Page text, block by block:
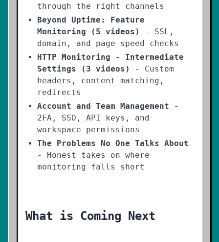
through the right channels
Beyond Uptime: Feature
Monitoring (5 videos)
- SSL,
domain, and page speed checks
HTTP Monitoring - Intermediate
Settings (3 videos)
- Custom
headers, content matching,
redirects
Account and Team Management -
2FA, SSO, API keys, and
workspace permissions
The Problems No One Talks About
- Honest takes on where
monitoring falls short
What is Coming Next